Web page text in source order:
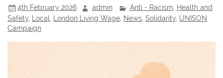
4th February 2026 admin Anti - Racism
Health and
Safety Local London Living Wage News ,Solidarity UNISON
Campaign